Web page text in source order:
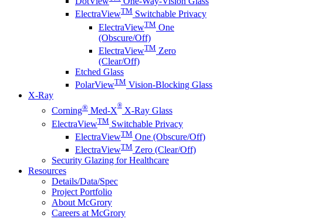
ElectraViewTM Switchable Privacy
ElectraViewTM One
(Obscure/Off)
ElectraViewTM Zero
(Clear/Off)
Etched Glass
PolarViewTM Vision-Blocking Glass
X-Ray
Corning® Med-X
®
X-Ray Glass
ElectraViewTM Switchable Privacy
ElectraViewTM One (Obscure/Off)
ElectraViewTM Zero (Clear/Off)
Security Glazing for Healthcare
Resources
Details/Data/Spec
Project Portfolio
About McGrory
Careers at McGrory